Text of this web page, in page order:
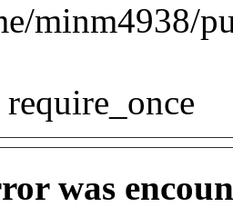
minm4938/
was